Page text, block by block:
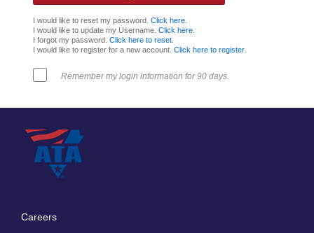
I would like to reset my password. Click here.
I would like to update my Username. Click here.
I forgot my password. Click here to reset.
I would like to register for a new account. Click here to register.
Remember my login information for 90 days.
Careers